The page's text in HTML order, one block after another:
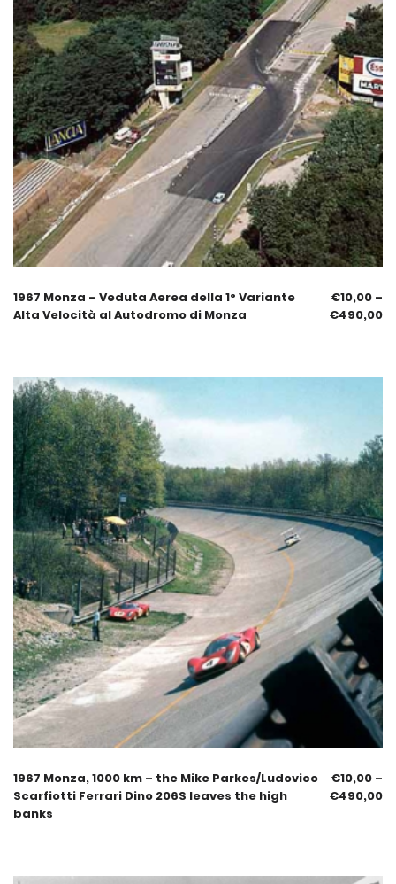
1967 Monza – Veduta Aerea della 1° Variante
Alta Velocità al Autodromo di Monza
€10,00 –
€490,00
1967 Monza, 1000 km – the Mike Parkes/Ludovico
Scarfiotti Ferrari Dino 206S leaves the high
banks
€10,00 –
€490,00